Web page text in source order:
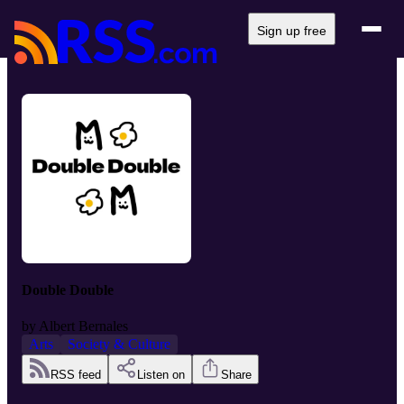
Sign up free
Double Double
by Albert Bernales
Arts
Society & Culture
RSS feed Listen on Share